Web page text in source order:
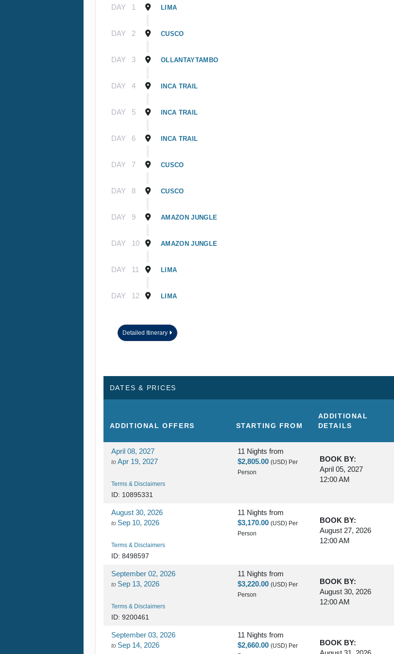
DAY 1 LIMA
DAY 2 CUSCO
DAY 3 OLLANTAYTAMBO
DAY 4 INCA TRAIL
DAY 5 INCA TRAIL
DAY 6 INCA TRAIL
DAY 7 CUSCO
DAY 8 CUSCO
DAY 9 AMAZON JUNGLE
DAY 10 AMAZON JUNGLE
DAY 11 LIMA
DAY 12 LIMA
Detailed Itinerary
DATES & PRICES
ADDITIONALOFFERS STARTING FROM
ADDITIONAL
DETAILS
April 08, 2027
to Apr 19, 2027
Terms & Disclaimers
ID: 10895331
11 Nights from
$2,805.00 (USD) Per
Person
BOOK BY:
April 05, 2027
12:00 AM
August 30, 2026
to Sep 10, 2026
Terms & Disclaimers
ID: 8498597
11 Nights from
$3,170.00 (USD) Per
Person
BOOK BY:
August 27, 2026
12:00 AM
September 02, 2026
to Sep 13, 2026
Terms & Disclaimers
ID: 9200461
11 Nights from
$3,220.00 (USD) Per
Person
BOOK BY:
August 30, 2026
12:00 AM
September 03, 2026
to Sep 14, 2026
11 Nights from
$2,660.00 (USD) Per
BOOK BY: